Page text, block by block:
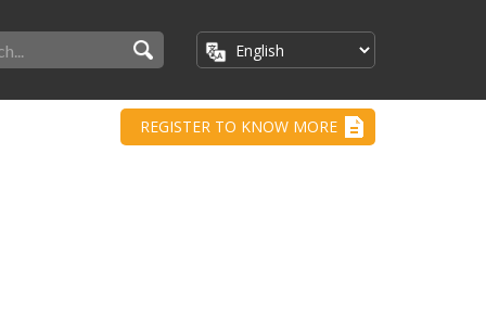
REGISTER TO KNOW MORE